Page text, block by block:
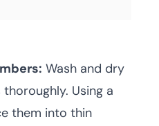
Wash and dry
Using a
them into thin